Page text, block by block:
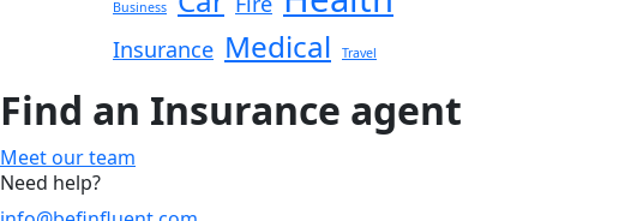
Business
Insurance Medical Travel
Find an Insurance agent
Meet our team
Need help?